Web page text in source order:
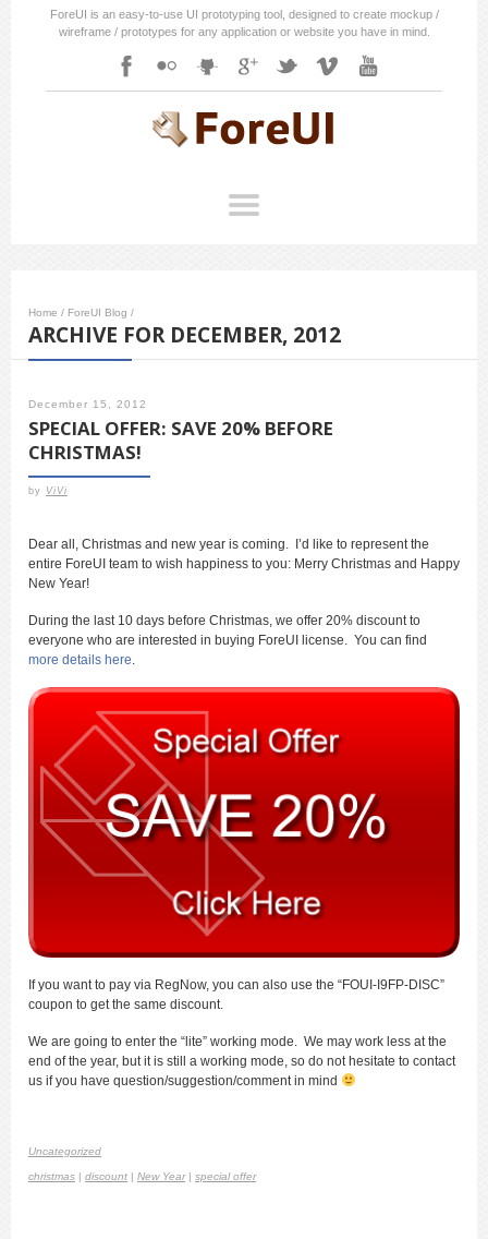
ForeUI is an easy-to-use UI prototyping tool, designed to create mockup /
wireframe / prototypes for any application or website you have in mind.
Home / ForeUI Blog /
ARCHIVE FOR DECEMBER, 2012
December 15, 2012
SPECIAL OFFER: SAVE 20% BEFORE
CHRISTMAS!
by ViVi
Dear all, Christmas and new year is coming. I’d like to represent the
entire ForeUI team to wish happiness to you: Merry Christmas and Happy
New Year!
During the last 10 days before Christmas, we offer 20% discount to
everyone who are interested in buying ForeUI license. You can find
more details here.
If you want to pay via RegNow, you can also use the “FOUI-I9FP-DISC”
coupon to get the same discount.
We are going to enter the “lite” working mode. We may work less at the
end of the year, but it is still a working mode, so do not hesitate to contact
us if you have question/suggestion/comment in mind
Uncategorized
christmas | discount | New Year| special offer